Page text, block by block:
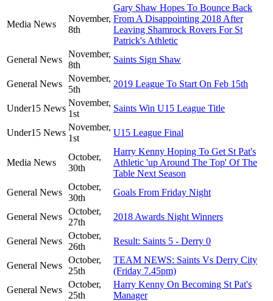
Media News
November,
8th
Gary Shaw Hopes To Bounce Back
From A Disappointing 2018 After
Leaving Shamrock Rovers For St
Patrick's Athletic
General News
November,
8th
Saints Sign Shaw
General News
November,
5th
2019 League To Start On Feb 15th
Under15 News
November,
1st
Saints Win U15 League Title
Under15 News
November,
1st
U15 League Final
Media News
October,
30th
Harry Kenny Hoping To Get St Pat's
Athletic 'up Around The Top' Of The
Table Next Season
General News
October,
30th
Goals From Friday Night
General News
October,
27th
2018 Awards Night Winners
General News
October,
26th
Result: Saints 5 - Derry 0
General News
October,
25th
TEAM NEWS: Saints Vs Derry City
(Friday 7.45pm)
General News
October,
25th
Harry Kenny On Becoming St Pat's
Manager